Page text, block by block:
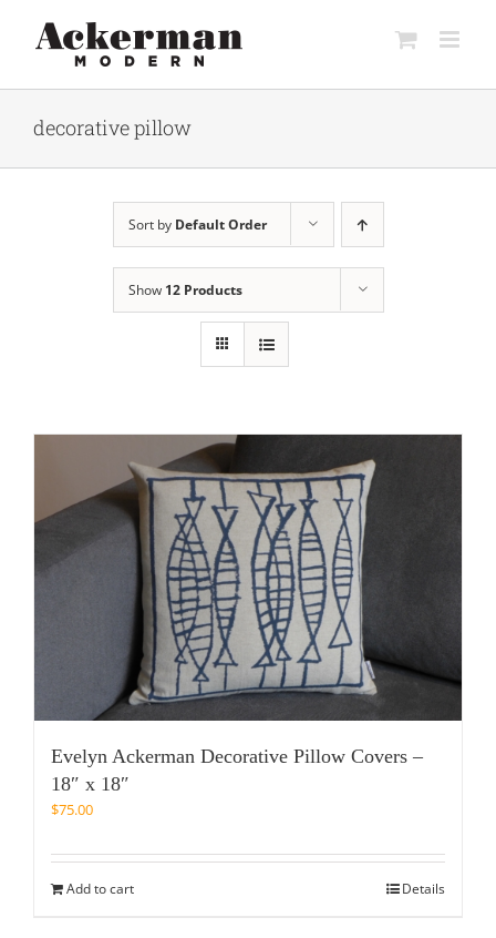
content
decorative pillow
Sort by Default Order
Show 12 Products
Evelyn Ackerman Decorative Pillow Covers –
18″ x 18″
$75.00
Add to cart Details